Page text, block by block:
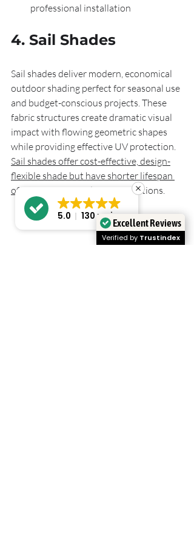
professional installation
4. Sail Shades
Sail shades deliver modern, economical
outdoor shading perfect for seasonal use
and budget-conscious projects. These
fabric structures create dramatic visual
impact with flowing geometric shapes
while providing effective UV protection.
Sail shades offer cost-effective, design-
flexible shade but have shorter lifespan
of 5 to 10 years
under UK conditions.
Excellent Reviews
Verified by Trustindex
5.0 130 reviews